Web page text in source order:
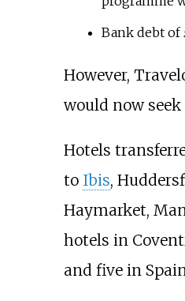
Bank debt of
However,
would now
Hotels
to Ibis,
Haymarket,
hotels in
and five in